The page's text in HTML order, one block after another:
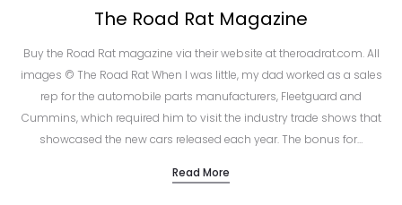
The Road Rat Magazine
Buy the Road Rat magazine via their website at theroadrat.com. All
images © The Road Rat When I was little, my dad worked as a sales
rep for the automobile parts manufacturers, Fleetguard and
Cummins, which required him to visit the industry trade shows that
showcased the new cars released each year. The bonus for…
Read More